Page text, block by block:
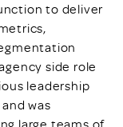
to deliver
side role
leadership
was
large teams of